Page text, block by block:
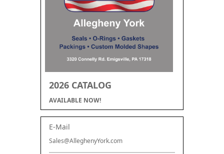
2026 CATALOG
AVAILABLE NOW!
E-Mail
Sales@AlleghenyYork.com